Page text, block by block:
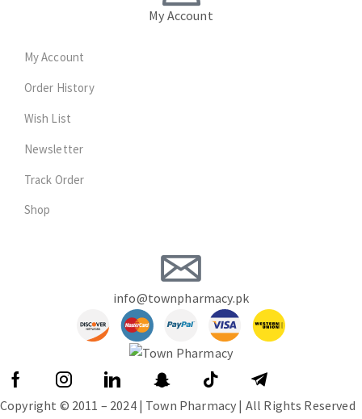
My Account
My Account
Order History
Wish List
Newsletter
Track Order
Shop
info@townpharmacy.pk
Copyright © 2011 – 2024 | Town Pharmacy | All Rights Reserved